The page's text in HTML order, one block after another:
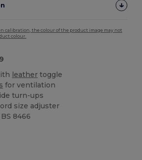
calibration, the colour of the product image may not
colour.
leather toggle
for ventilation
turn-ups
size adjuster
8466